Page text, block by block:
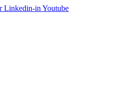
Linkedin-in Youtube